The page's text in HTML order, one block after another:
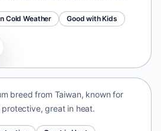
Cold Weather Good with Kids
breed from Taiwan, known for
great in heat.